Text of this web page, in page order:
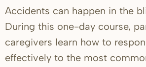
Accidents can happen in the
During this one-day course,
caregivers learn how to
effectively to the most